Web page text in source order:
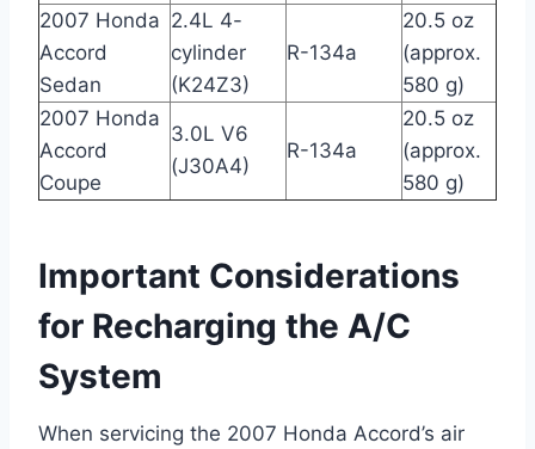
2007 Honda
Accord
Sedan
2.4L 4-
cylinder
(K24Z3)
R-134a
20.5 oz
(approx.
580 g)
2007 Honda
Accord
Coupe
3.0L V6
(J30A4)
R-134a
20.5 oz
(approx.
580 g)
Important Considerations
for Recharging the A/C
System
When servicing the 2007 Honda Accord’s air